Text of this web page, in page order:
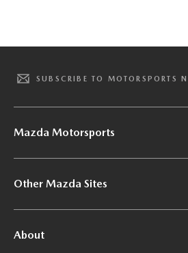
SUBSCRIBE TO MOTORSPORTS
Mazda Motorsports
Other Mazda Sites
About